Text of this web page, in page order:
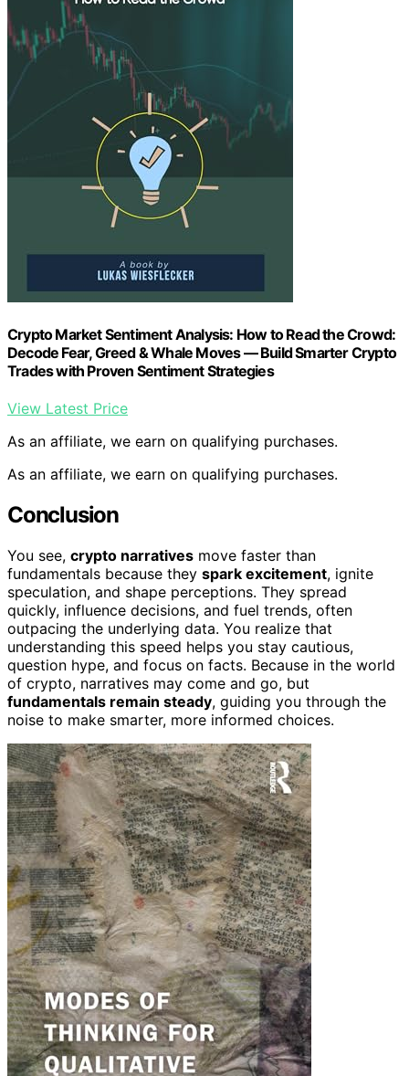
Crypto Market Sentiment Analysis: How to Read the Crowd:
Decode Fear, Greed & Whale Moves — Build Smarter Crypto
Trades with Proven Sentiment Strategies
View Latest Price
As an affiliate, we earn on qualifying purchases.
As an affiliate, we earn on qualifying purchases.
Conclusion
You see, crypto narratives move faster than
fundamentals because they spark excitement, ignite
speculation, and shape perceptions. They spread
quickly, influence decisions, and fuel trends, often
outpacing the underlying data. You realize that
understanding this speed helps you stay cautious,
question hype, and focus on facts. Because in the world
of crypto, narratives may come and go, but
fundamentals remain steady, guiding you through the
noise to make smarter, more informed choices.